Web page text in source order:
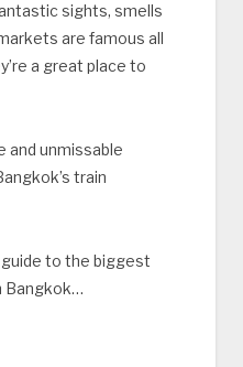
sights, smells
are famous all
a great place to
and unmissable
train
to the biggest
Bangkok…